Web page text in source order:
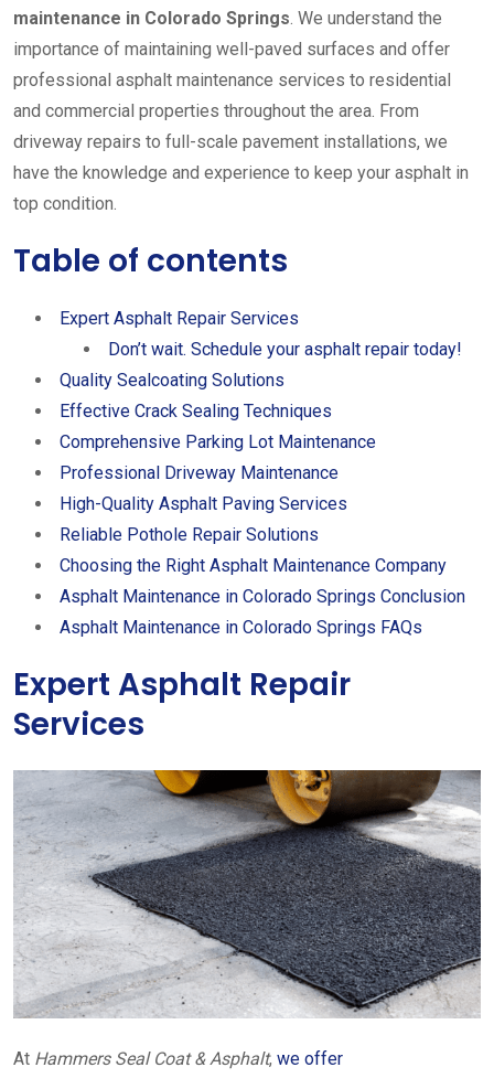
maintenance in Colorado Springs. We understand the
importance of maintaining well-paved surfaces and offer
professional asphalt maintenance services to residential
and commercial properties throughout the area. From
driveway repairs to full-scale pavement installations, we
have the knowledge and experience to keep your asphalt in
top condition.
Table of contents
Expert Asphalt Repair Services
Don’t wait. Schedule your asphalt repair today!
Quality Sealcoating Solutions
Effective Crack Sealing Techniques
Comprehensive Parking Lot Maintenance
Professional Driveway Maintenance
High-Quality Asphalt Paving Services
Reliable Pothole Repair Solutions
Choosing the Right Asphalt Maintenance Company
Asphalt Maintenance in Colorado Springs Conclusion
Asphalt Maintenance in Colorado Springs FAQs
Expert Asphalt Repair
Services
At Hammers Seal Coat & Asphalt, we offer